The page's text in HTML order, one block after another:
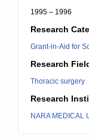
1995 – 1996
Research
Grant-in-Aid for
Research
Thoracic surgery
Research
NARA MEDICAL